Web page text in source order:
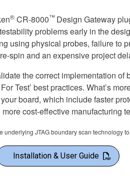
® CR-8000™ Design Gateway
problems early in the
using physical probes, failure to
spin and an expensive project
the correct implementation of
Test’ best practices. What’s
board, which include faster
cost-effective manufacturing
JTAG boundary scan technology
Installation & User Guide